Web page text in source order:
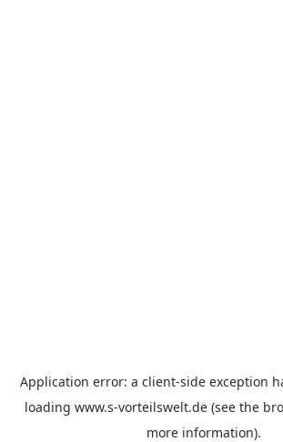
Application error: a client-side exception
loading www.s-vorteilswelt.de(see the
more information).